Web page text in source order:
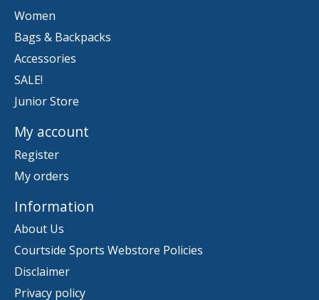
Women
Bags & Backpacks
Accessories
SALE!
Junior Store
My account
Register
My orders
Information
About Us
Courtside Sports Webstore Policies
Disclaimer
Privacy policy